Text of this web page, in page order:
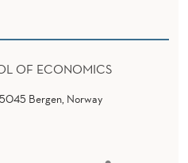
OF ECONOMICS
Bergen, Norway